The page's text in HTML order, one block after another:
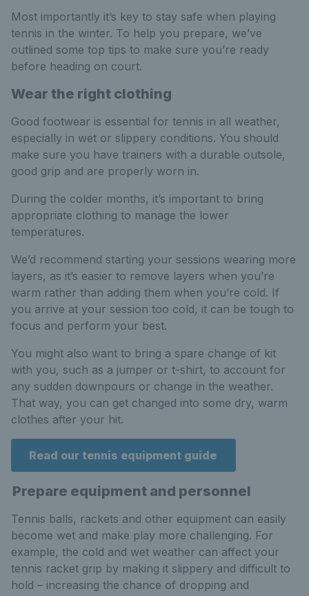
Most importantly it’s key to stay safe when playing
tennis in the winter. To help you prepare, we’ve
outlined some top tips to make sure you’re ready
before heading on court.
Wear the right clothing
Good footwear is essential for tennis in all weather,
especially in wet or slippery conditions. You should
make sure you have trainers with a durable outsole,
good grip and are properly worn in.
During the colder months, it’s important to bring
appropriate clothing to manage the lower
temperatures.
We’d recommend starting your sessions wearing more
layers, as it’s easier to remove layers when you’re
warm rather than adding them when you’re cold. If
you arrive at your session too cold, it can be tough to
focus and perform your best.
You might also want to bring a spare change of kit
with you, such as a jumper or t-shirt, to account for
any sudden downpours or change in the weather.
That way, you can get changed into some dry, warm
clothes after your hit.
Read our tennis equipment guide
Prepare equipment and personnel
Tennis balls, rackets and other equipment can easily
become wet and make play more challenging. For
example, the cold and wet weather can affect your
tennis racket grip by making it slippery and difficult to
hold – increasing the chance of dropping and